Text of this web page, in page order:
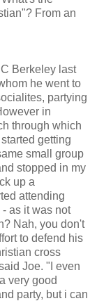
From an
Berkeley last
he went to
partying
in
through which
getting
small group
stopped in my
up a
attending
as it was not
Nah, you don't
to defend his
cross
Joe. "I even
very good
party, but i can